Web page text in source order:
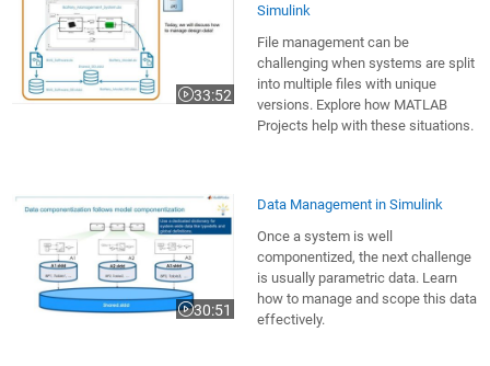
33:52
Video length is 33:52
Simulink
File management can be
challenging when systems are split
into multiple files with unique
versions. Explore how MATLAB
Projects help with these situations.
30:51
Video length is 30:51
Data Management in Simulink
Once a system is well
componentized, the next challenge
is usually parametric data. Learn
how to manage and scope this data
effectively.